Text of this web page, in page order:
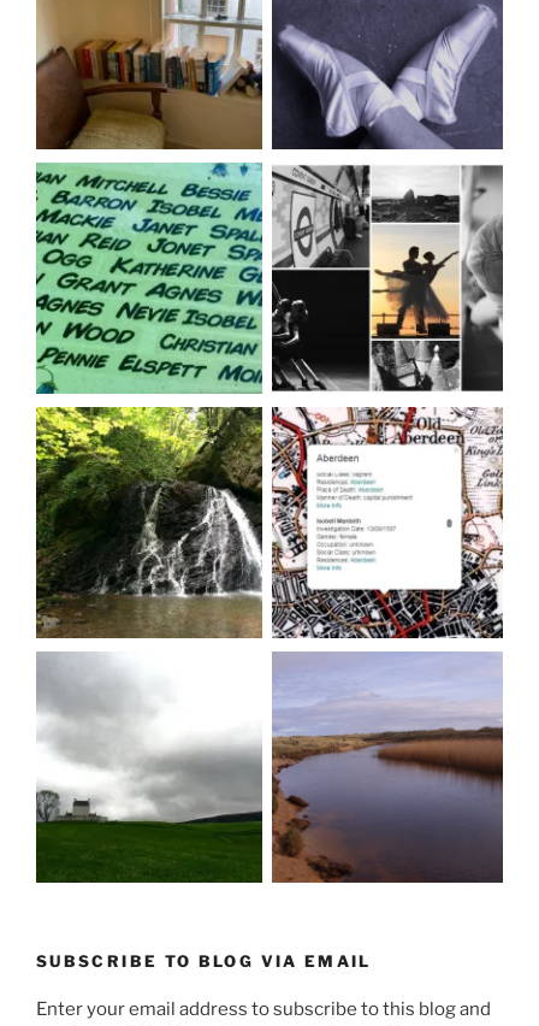
SUBSCRIBE TO BLOG VIA EMAIL
Enter your email address to subscribe to this blog and